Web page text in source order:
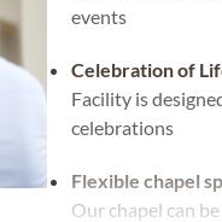
events
Celebration of
Facility is
celebrations
Flexible chapel
Our chapel can